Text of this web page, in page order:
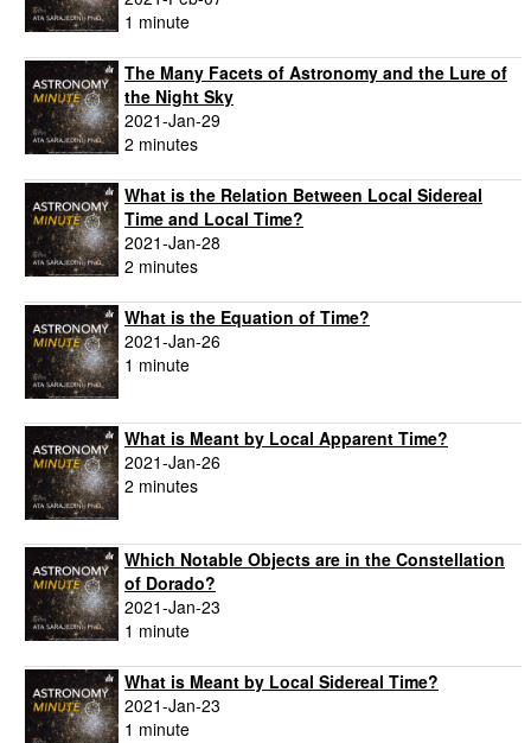
1 minute
The Many Facets of Astronomy and the Lure of
the Night Sky
2021-Jan-29
2 minutes
What is the Relation Between Local Sidereal
Time and Local Time?
2021-Jan-28
2 minutes
What is the Equation of Time?
2021-Jan-26
1 minute
What is Meant by Local Apparent Time?
2021-Jan-26
2 minutes
Which Notable Objects are in the Constellation
of Dorado?
2021-Jan-23
1 minute
What is Meant by Local Sidereal Time?
2021-Jan-23
1 minute